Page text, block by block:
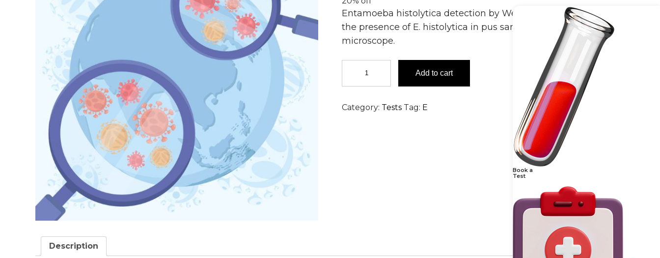
Book a
Test
Entamoeba histolytica detection by Wet Mount – Pus identifies
the presence of E. histolytica in pus samples under a
microscope.
histolytica
detection
Wet
Add to cart
Category: Tests Tag: E
Description